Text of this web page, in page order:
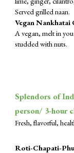
Served grilled naan.
Vegan Nankhatai
A vegan, melt in
studded with nuts.
Splendors of
person/ 3-hour
Fresh, flavorful,
Roti-Chapati-